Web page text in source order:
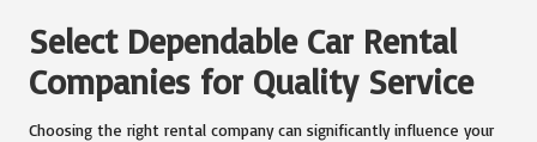
Select Dependable Car Rental
Companies for Quality Service
Choosing the right rental company can significantly influence your